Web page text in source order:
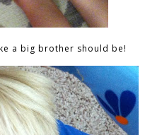
a big brother should be!